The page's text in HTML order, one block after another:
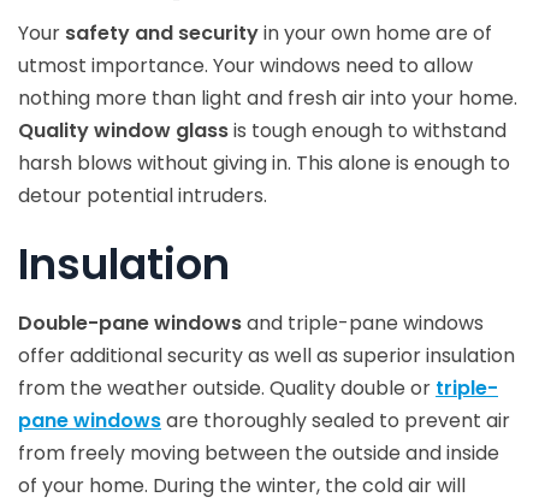
Your safety and securityin your own home are of
utmost importance. Your windows need to allow
nothing more than light and fresh air into your home.
Quality window glassis tough enough to withstand
harsh blows without giving in. This alone is enough to
detour potential intruders.
Insulation
Double-pane windowsand triple-pane windows
offer additional security as well as superior insulation
from the weather outside. Quality double or triple-
pane windowsare thoroughly sealed to prevent air
from freely moving between the outside and inside
of your home. During the winter, the cold air will